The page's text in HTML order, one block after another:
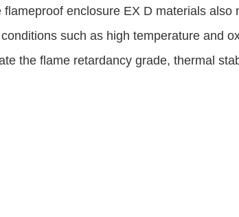
enclosure EX D materials
such as high temperature and
the flame retardancy grade, thermal